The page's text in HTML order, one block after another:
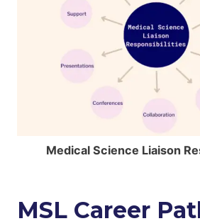
Medical Science Liaison
MSL Career